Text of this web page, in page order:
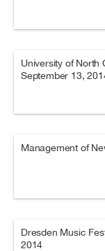
University of North
September 13,
Management of
Dresden Music
2014